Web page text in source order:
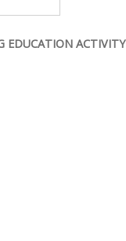
EDUCATION ACTIVITY